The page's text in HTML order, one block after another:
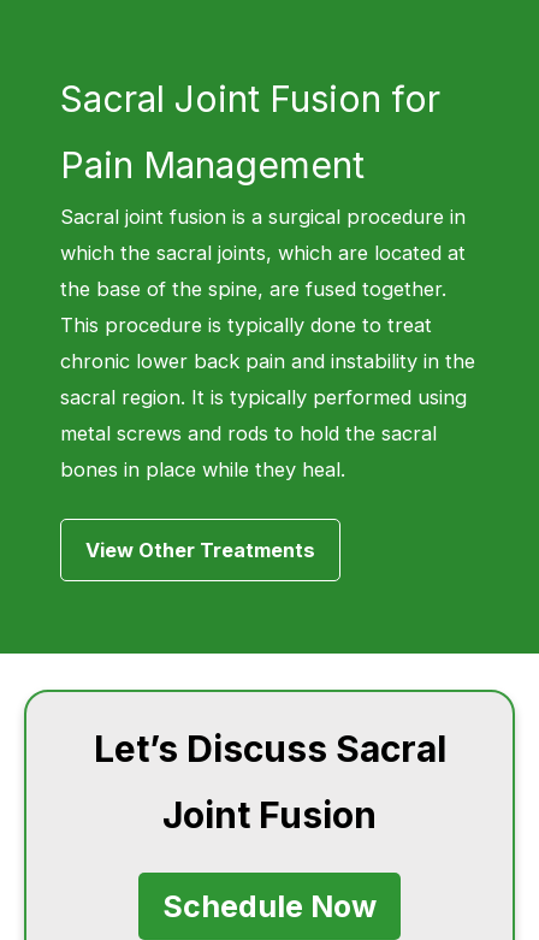
Sacral Joint Fusion for
Pain Management
Sacral joint fusion is a surgical procedure in
which the sacral joints, which are located at
the base of the spine, are fused together.
This procedure is typically done to treat
chronic lower back pain and instability in the
sacral region. It is typically performed using
metal screws and rods to hold the sacral
bones in place while they heal.
View Other Treatments
Let’s Discuss Sacral
Joint Fusion
Schedule Now